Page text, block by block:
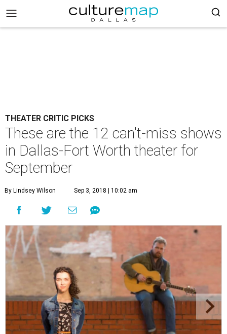
THEATER CRITIC PICKS
These are the 12 can't-miss shows
in Dallas-Fort Worth theater for
September
By Lindsey Wilson Sep 3, 2018 | 10:02 am